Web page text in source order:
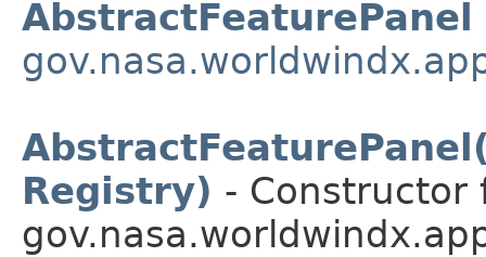
AbstractFeaturePanel
Registry) - Constructor